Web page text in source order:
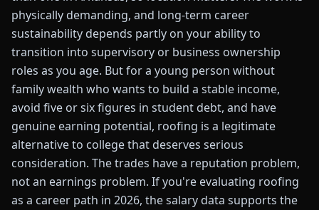
physically demanding, and long-term career
sustainability depends partly on your ability to
transition into supervisory or business ownership
roles as you age. But for a young person without
family wealth who wants to build a stable income,
avoid five or six figures in student debt, and have
genuine earning potential, roofing is a legitimate
alternative to college that deserves serious
consideration. The trades have a reputation problem,
not an earnings problem. If you're evaluating roofing
as a career path in 2026, the salary data supports the